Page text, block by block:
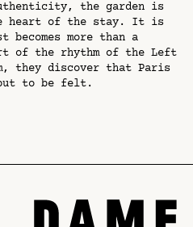
the garden is
heart of the stay. It is
becomes more than a
of the rhythm of the Left
they discover that Paris
to be felt.